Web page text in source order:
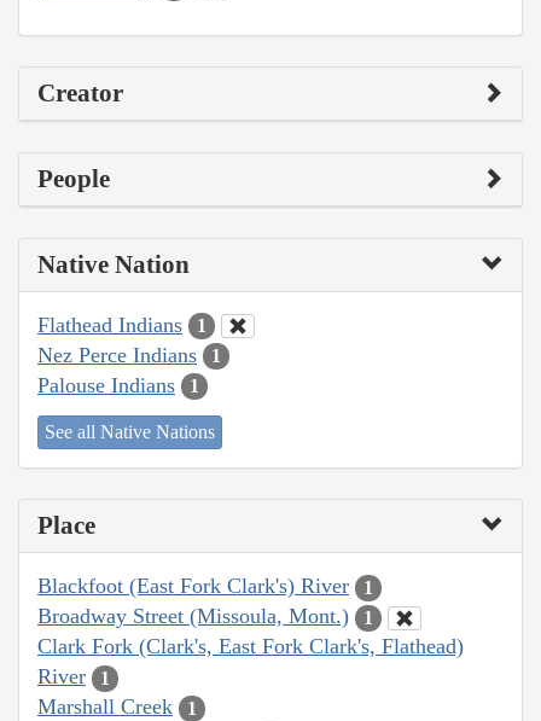
Creator
People
Native Nation
Flathead Indians 1
Nez Perce Indians 1
Palouse Indians 1
See all Native Nations
Place
Blackfoot (East Fork Clark's) River 1
Broadway Street (Missoula, Mont.) 1
Clark Fork (Clark's, East Fork Clark's, Flathead)
River
1
Marshall Creek 1